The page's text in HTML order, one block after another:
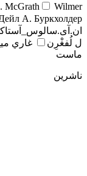
McGrath
Wilmer
А. Буркхолдер
ل لُفغْرِن
غاري
ماست
ناشرین